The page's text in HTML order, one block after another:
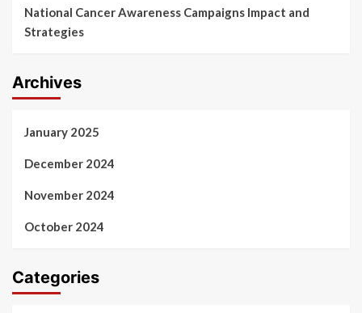
National Cancer Awareness Campaigns Impact and
Strategies
Archives
January 2025
December 2024
November 2024
October 2024
Categories